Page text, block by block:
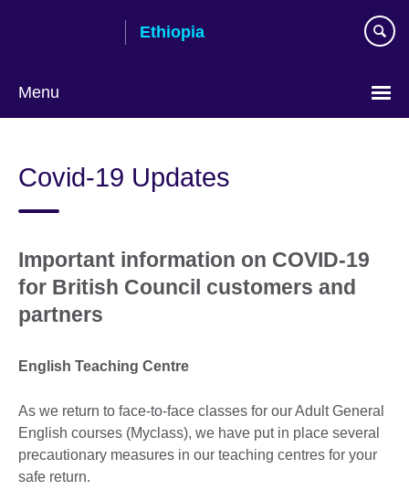
Ethiopia
Menu
language
Covid-19 Updates
Important information on COVID-19
for British Council customers and
partners
English Teaching Centre
As we return to face-to-face classes for our Adult General
English courses (Myclass), we have put in place several
precautionary measures in our teaching centres for your
safe return.